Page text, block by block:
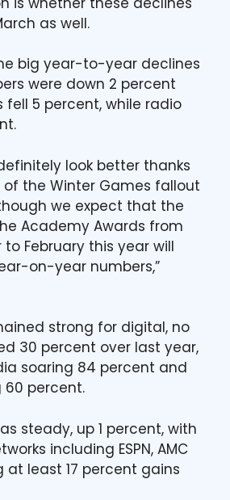
as well.
big year-to-year declines
were down 2 percent
5 percent, while radio
look better thanks
the Winter Games fallout
we expect that the
Academy Awards from
February this year will
on-year numbers,”
strong for digital, no
30 percent over last year,
soaring 84 percent and
percent.
steady, up 1 percent, with
including ESPN, AMC
at least 17 percent gains